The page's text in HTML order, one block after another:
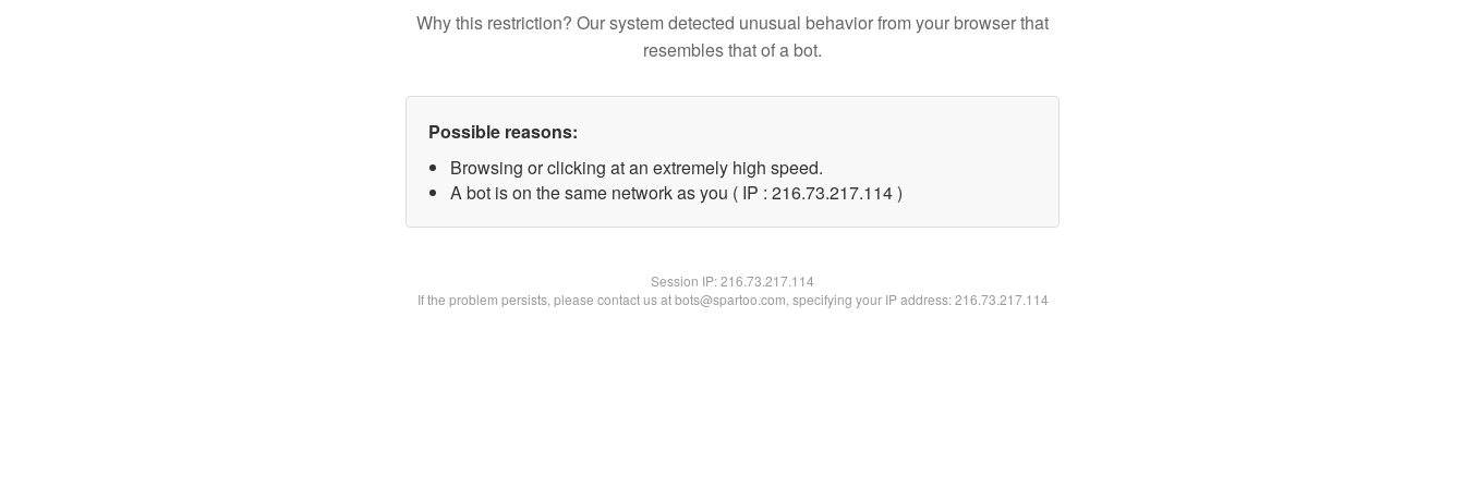
Why this restriction? Our system detected unusual behavior from your browser that
resembles that of a bot.
Possible reasons:
Browsing or clicking at an extremely high speed.
A bot is on the same network as you ( IP : 216.73.217.114 )
Session IP:216.73.217.114
If the problem persists, please contact us at bots@spartoo.com, specifying your IP address: 216.73.217.114